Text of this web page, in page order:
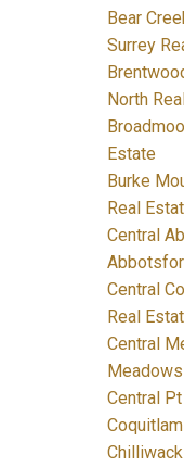
Bear
Surrey
North
Estate
Burke
Real
Central
Central
Real
Central
Central